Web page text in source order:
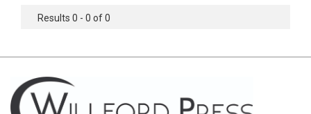
Chemistry - Chemistry
Chemistry - Chemical Engineering
Civil Engineering - Earthquake Engineering
Results 0 - 0 of 0